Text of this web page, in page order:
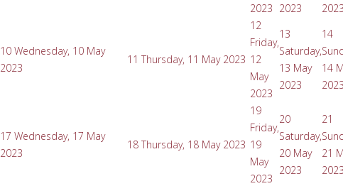
2023 2023
2023
10 Wednesday, 10 May
2023
11 Thursday, 11 May 2023
12
Friday,
12
May
2023
13
Saturday,
13 May
2023
14
14
2023
17 Wednesday, 17 May
2023
18 Thursday, 18 May 2023
19
Friday,
19
May
2023
20
Saturday,
20 May
2023
21
21
2023